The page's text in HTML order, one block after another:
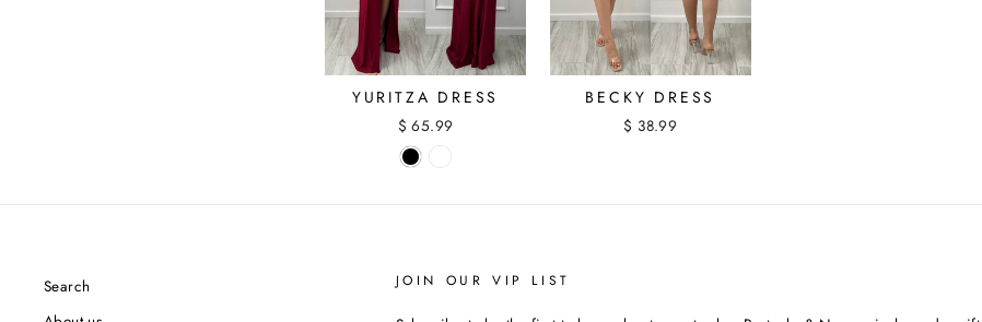
YURITZA DRESS
$ 65.99
BECKY DRESS
$ 38.99
Search
JOIN OUR VIP LIST